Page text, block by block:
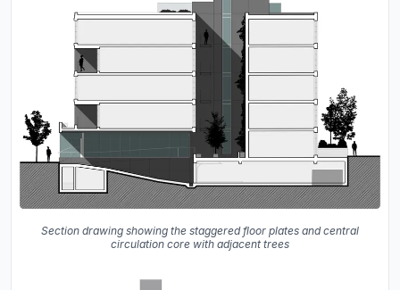
Section drawing showing the staggered floor plates and central
circulation core with adjacent trees